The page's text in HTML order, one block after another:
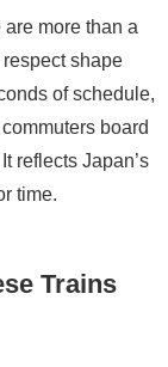
more than a
shape
of schedule,
board
reflects Japan’s
time.
Trains